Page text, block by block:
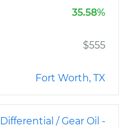
35.58%
$555
Fort Worth, TX
Differential / Gear Oil -